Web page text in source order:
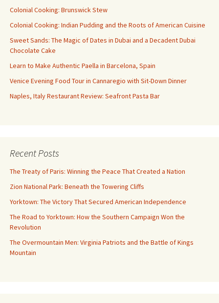
Colonial Cooking: Brunswick Stew
Colonial Cooking: Indian Pudding and the Roots of American Cuisine
Sweet Sands: The Magic of Dates in Dubai and a Decadent Dubai
Chocolate Cake
Learn to Make Authentic Paella in Barcelona, Spain
Venice Evening Food Tour in Cannaregio with Sit-Down Dinner
Naples, Italy Restaurant Review: Seafront Pasta Bar
Recent Posts
The Treaty of Paris: Winning the Peace That Created a Nation
Zion National Park: Beneath the Towering Cliffs
Yorktown: The Victory That Secured American Independence
The Road to Yorktown: How the Southern Campaign Won the
Revolution
The Overmountain Men: Virginia Patriots and the Battle of Kings
Mountain